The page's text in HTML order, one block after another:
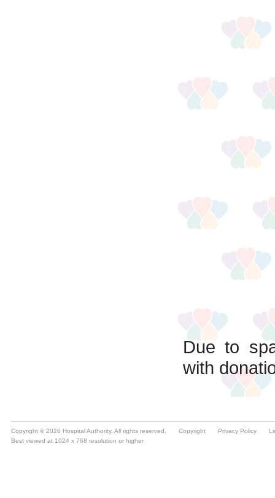
Copyright © 2026 Hospital Authority. All rights reserved. Copyright Privacy Policy
Best viewed at 1024 x 768 resolution or higher